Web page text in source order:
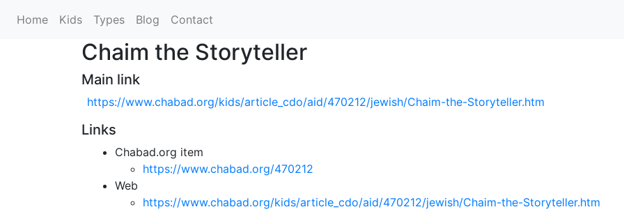
Home Kids Types Blog Contact
Chaim the Storyteller
Main link
https://www.chabad.org/kids/article_cdo/aid/470212/jewish/Chaim-the-Storyteller.htm
Links
Chabad.org item
https://www.chabad.org/470212
Web
https://www.chabad.org/kids/article_cdo/aid/470212/jewish/Chaim-the-Storyteller.htm